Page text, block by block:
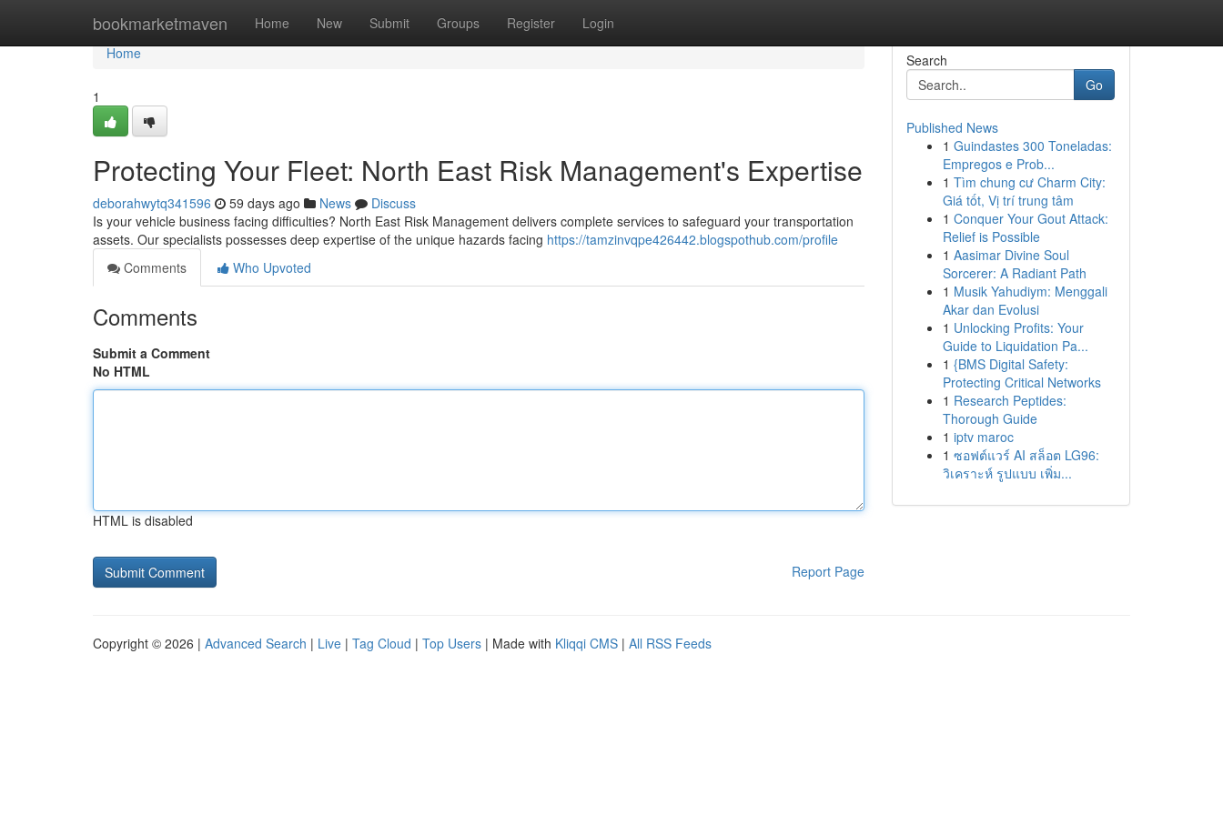
bookmarketmaven Home New Submit Groups Register Login
Home
Home
1
Protecting Your Fleet: North East Risk Management's Expertise
deborahwytq341596 59 days ago News
Discuss
Is your vehicle business facing difficulties? North East Risk Management delivers complete services to safeguard your transportation
assets. Our specialists possesses deep expertise of the unique hazards facing https://tamzinvqpe426442.blogspothub.com/profile
Comments
Who Upvoted
Comments
Submit a Comment
No HTML
HTML is disabled
Report Page
Search
Go
Published News
1 Guindastes 300 Toneladas:
Empregos e Prob...
1 Tìm chung cư Charm City:
Giá tốt, Vị trí trung tâm
1 Conquer Your Gout Attack:
Relief is Possible
1 Aasimar Divine Soul
Sorcerer: A Radiant Path
1 Musik Yahudiym: Menggali
Akar dan Evolusi
1 Unlocking Profits: Your
Guide to Liquidation Pa...
1 {BMS Digital Safety:
Protecting Critical Networks
1 Research Peptides:
Thorough Guide
1 iptv maroc
1 ซอฟต์แวร์ AI สล็อต LG96:
วิเคราะห์ รูปแบบ เพิ่ม...
Copyright © 2026 | Advanced Search | Live | Tag Cloud | Top Users | Made with Kliqqi CMS | All RSS Feeds